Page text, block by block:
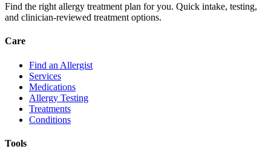
Find the right allergy treatment plan for you. Quick intake, testing,
and clinician-reviewed treatment options.
Care
Find an Allergist
Services
Medications
Allergy Testing
Treatments
Conditions
Tools